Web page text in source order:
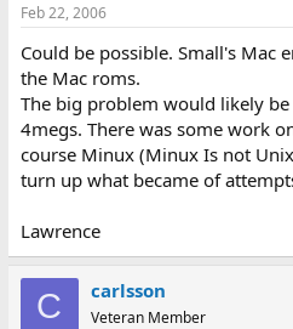
Feb 22, 2006
Could be possible. Small's Mac
the Mac roms.
The big problem would likely
4megs. There was some work
course Minux (Minux Is not
turn up what became of
Lawrence
C carlsson
Veteran Member